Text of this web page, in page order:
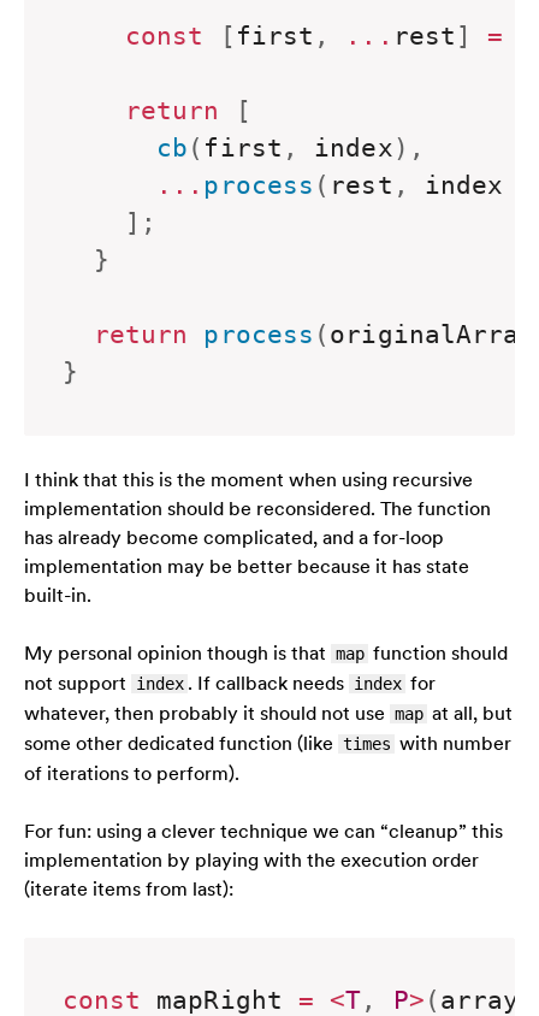
const [ first , ... rest ] =
return
[
      cb
( first , index) ,
... process ( rest , index
] ;
}
return process ( originalArray
}
I think that this is the moment when using recursive
implementation should be reconsidered. The function
has already become complicated, and a for-loop
implementation may be better because it has state
built-in.
My personal opinion though is that map function should
not support
index . If callback needs index for
whatever, then probably it should not use map at all, but
some other dedicated function (like times with number
of iterations to perform).
For fun: using a clever technique we can “cleanup” this
implementation by playing with the execution order
(iterate items from last):
const mapRight = <T , P> ( array